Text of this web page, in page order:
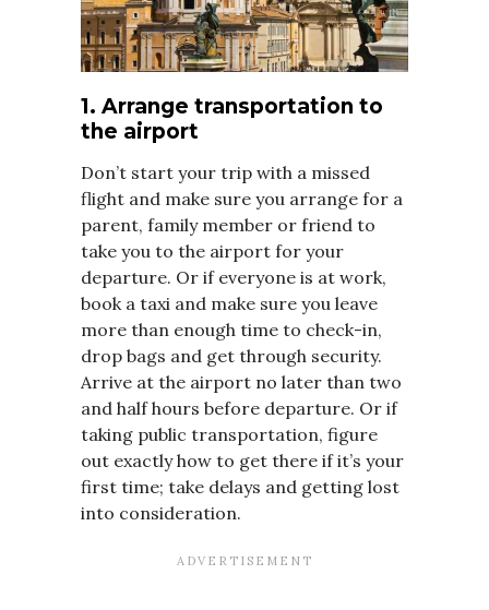
1. Arrange transportation to
the airport
Don’t start your trip with a missed
flight and make sure you arrange for a
parent, family member or friend to
take you to the airport for your
departure. Or if everyone is at work,
book a taxi and make sure you leave
more than enough time to check-in,
drop bags and get through security.
Arrive at the airport no later than two
and half hours before departure. Or if
taking public transportation, figure
out exactly how to get there if it’s your
first time; take delays and getting lost
into consideration.